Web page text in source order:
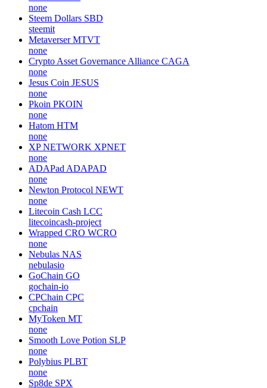
none
Steem Dollars SBD
steemit
Metaverser MTVT
none
Crypto Asset Governance Alliance CAGA
none
Jesus Coin JESUS
none
Pkoin PKOIN
none
Hatom HTM
none
XP NETWORK XPNET
none
ADAPad ADAPAD
none
Newton Protocol NEWT
none
Litecoin Cash LCC
litecoincash-project
Wrapped CRO WCRO
none
Nebulas NAS
nebulasio
GoChain GO
gochain-io
CPChain CPC
cpchain
MyToken MT
none
Smooth Love Potion SLP
none
Polybius PLBT
none
Sp8de SPX